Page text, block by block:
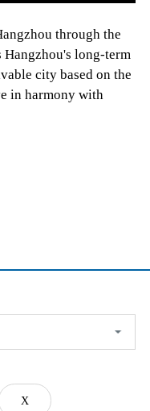
through the
long-term
city based on the
in harmony with
X